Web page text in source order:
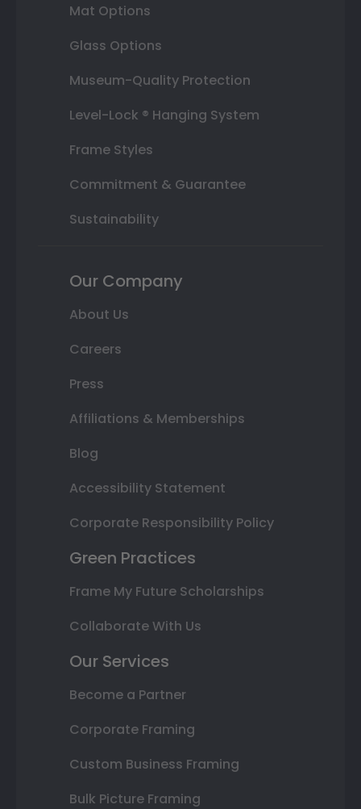
Mat Options
Glass Options
Museum-Quality Protection
Level-Lock ® Hanging System
Frame Styles
Commitment & Guarantee
Sustainability
Our Company
About Us
Careers
Press
Affiliations & Memberships
Blog
Accessibility Statement
Corporate Responsibility Policy
Green Practices
Frame My Future Scholarships
Collaborate With Us
Our Services
Become a Partner
Corporate Framing
Custom Business Framing
Bulk Picture Framing